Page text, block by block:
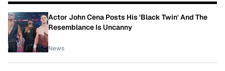
Actor John Cena Posts His 'Black Twin' And The
Resemblance Is Uncanny
News